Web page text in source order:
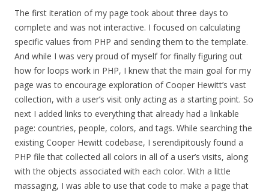
The first iteration of my page took about three days to
complete and was not interactive. I focused on calculating
specific values from PHP and sending them to the template.
And while I was very proud of myself for finally figuring out
how for loops work in PHP, I knew that the main goal for my
page was to encourage exploration of Cooper Hewitt’s vast
collection, with a user’s visit only acting as a starting point. So
next I added links to everything that already had a linkable
page: countries, people, colors, and tags. While searching the
existing Cooper Hewitt codebase, I serendipitously found a
PHP file that collected all colors in all of a user’s visits, along
with the objects associated with each color. With a little
massaging, I was able to use that code to make a page that